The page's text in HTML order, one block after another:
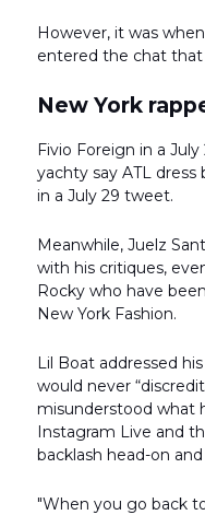
However, it was
entered the chat
New York
Fivio Foreign in a
yachty say ATL
in a July 29 tweet.
Meanwhile, Juelz
with his critiques,
Rocky who have
New York Fashion.
Lil Boat addressed
would never
misunderstood what
Instagram Live and
backlash head-on
"When you go back